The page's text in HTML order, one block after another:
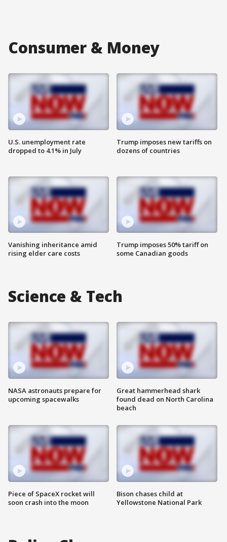
Consumer & Money
U.S. unemployment rate
dropped to 4.1% in July
Vanishing inheritance amid
rising elder care costs
Trump imposes new tariffs on
dozens of countries
Trump imposes 50% tariff on
some Canadian goods
Science & Tech
NASA astronauts prepare for
upcoming spacewalks
Piece of SpaceX rocket will
soon crash into the moon
Great hammerhead shark
found dead on North Carolina
beach
Bison chases child at
Yellowstone National Park